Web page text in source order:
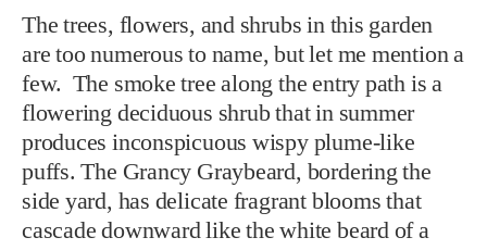
The trees, flowers, and shrubs in this garden
are too numerous to name, but let me mention a
few. The smoke tree along the entry path is a
flowering deciduous shrub that in summer
produces inconspicuous wispy plume-like
puffs. The Grancy Graybeard, bordering the
side yard, has delicate fragrant blooms that
cascade downward like the white beard of a